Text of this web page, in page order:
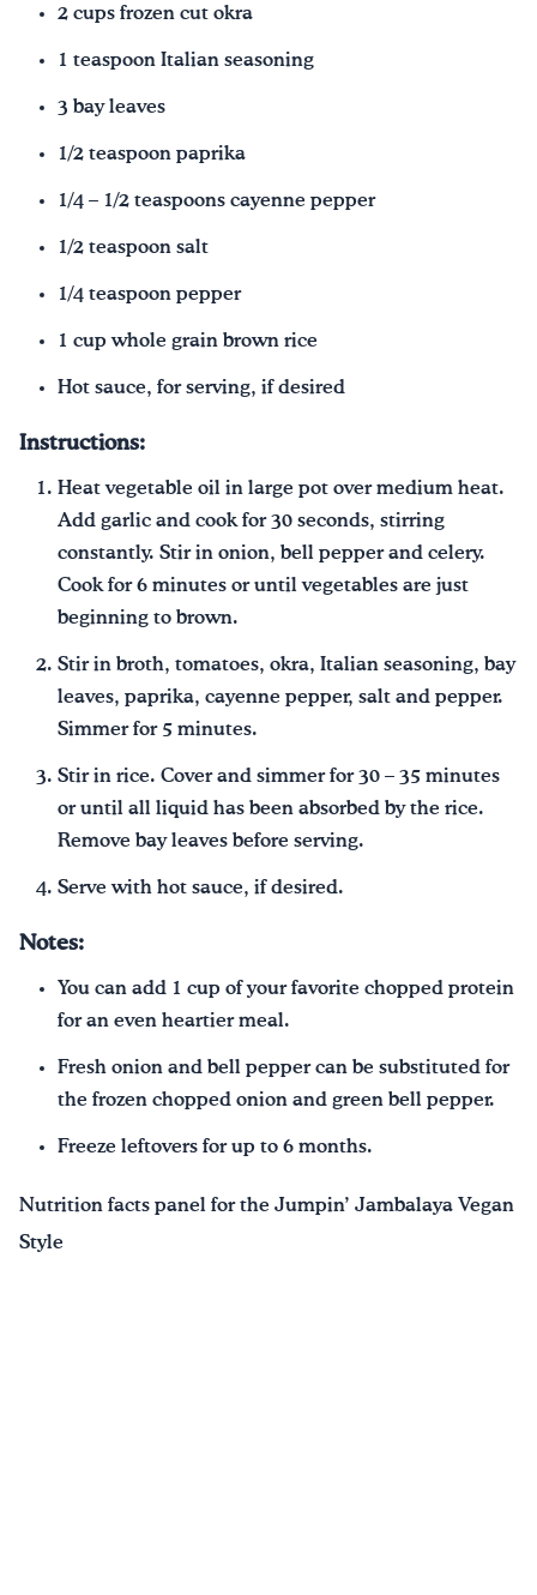
2 cups frozen cut okra
1 teaspoon Italian seasoning
3 bay leaves
1/2 teaspoon paprika
1/4 – 1/2 teaspoons cayenne pepper
1/2 teaspoon salt
1/4 teaspoon pepper
1 cup whole grain brown rice
Hot sauce, for serving, if desired
Instructions:
Heat vegetable oil in large pot over medium heat.
Add garlic and cook for 30 seconds, stirring
constantly. Stir in onion, bell pepper and celery.
Cook for 6 minutes or until vegetables are just
beginning to brown.
Stir in broth, tomatoes, okra, Italian seasoning, bay
leaves, paprika, cayenne pepper, salt and pepper.
Simmer for 5 minutes.
Stir in rice. Cover and simmer for 30 – 35 minutes
or until all liquid has been absorbed by the rice.
Remove bay leaves before serving.
Serve with hot sauce, if desired.
Notes:
You can add 1 cup of your favorite chopped protein
for an even heartier meal.
Fresh onion and bell pepper can be substituted for
the frozen chopped onion and green bell pepper.
Freeze leftovers for up to 6 months.
Nutrition facts panel for the Jumpin’ Jambalaya Vegan
Style